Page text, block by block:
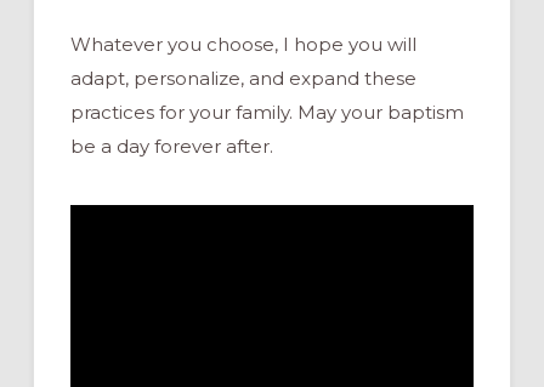
Whatever you choose, I hope you will
adapt, personalize, and expand these
practices for your family. May your baptism
be a day forever after.